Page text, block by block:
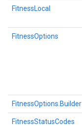
FitnessLocal
FitnessOptions
FitnessOptions.Builder
FitnessStatusCodes